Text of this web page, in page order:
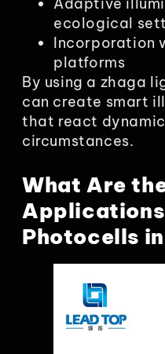
ecological
Incorporation
platforms
By using a zhaga
can create smart
that react
circumstances.
What Are
Photocells